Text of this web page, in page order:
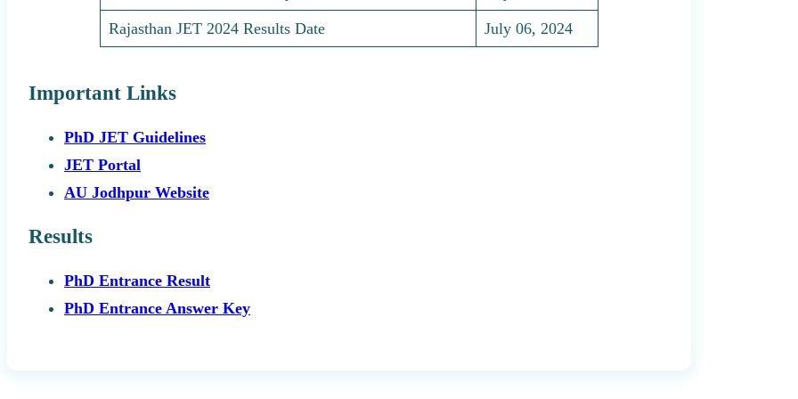
Rajasthan JET 2024 Results Date July 06, 2024
Important Links
PhD JET Guidelines
JET Portal
AU Jodhpur Website
Results
PhD Entrance Result
PhD Entrance Answer Key